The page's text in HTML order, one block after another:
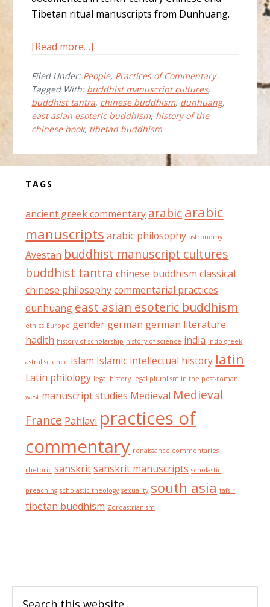
Tibetan ritual manuscripts from Dunhuang.
[Read more…]
GOODMAN
Filed Under: People, Practices of Commentary
Tagged With: buddhist manuscript cultures,
buddhist tantra, chinese buddhism, dunhuang,
east asian esoteric buddhism, history of the
chinese book, tibetan buddhism
Before
TAGS
ancient greek commentary arabicarabic
manuscripts arabic philosophy astronomy
Avestan buddhist manuscript cultures
buddhist tantra chinese buddhism classical
chinese philosophycommentarial practices
dunhuang east asian esoteric buddhism
ethics Europe gender german german literature
hadith history of scholarship history of science india indo-greek
astral science islam Islamic intellectual history latin
Latin philology legal history legal pluralism in the post-roman
west manuscript studies Medieval Medieval
France Pahlavi practices of
commentary renaissance commentaries
rhetoric sanskritsanskrit manuscripts scholastic
preaching scholastic theology sexuality south asia tafsir
tibetan buddhism Zoroastrianism